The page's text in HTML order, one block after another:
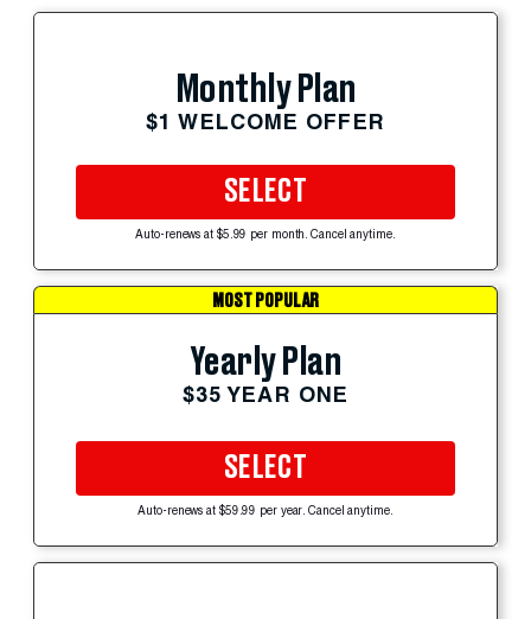
Monthly Plan
$1 WELCOME OFFER
SELECT
Auto-renews at $5.99 per month. Cancel anytime.
MOST POPULAR
Yearly Plan
$35 YEAR ONE
SELECT
Auto-renews at $59.99 per year. Cancel anytime.